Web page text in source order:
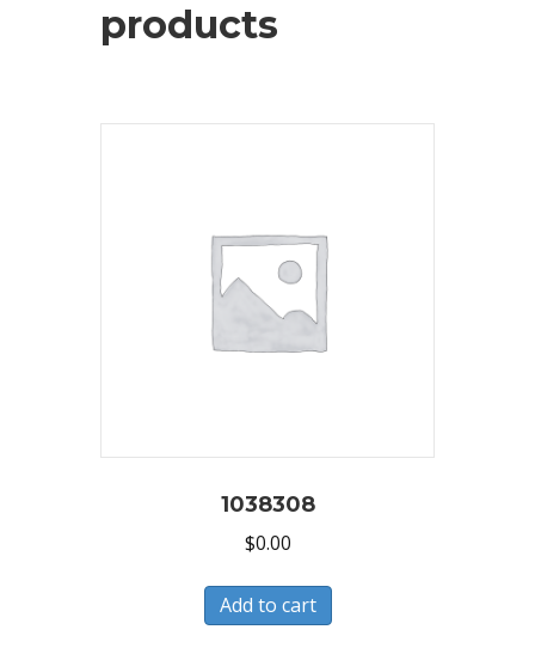
products
1038308
$0.00
Add to cart